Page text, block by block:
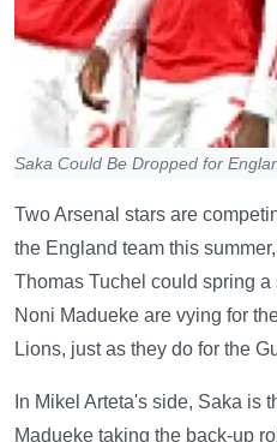
Saka Could Be Dropped for
Two Arsenal stars are
the England team this
Thomas Tuchel could spring
Noni Madueke are vying for
Lions, just as they do for the
In Mikel Arteta's side, Saka is
Madueke taking the back-up